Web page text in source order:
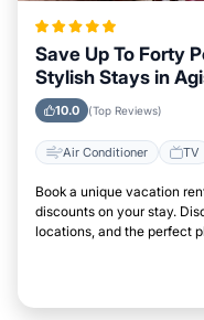
Save Up To Forty
Stylish Stays in
10.0 (Top Reviews)
Air Conditioner TV
Book a unique vacation
discounts on your stay.
locations, and the perfect